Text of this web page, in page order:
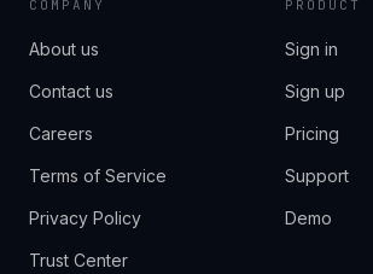
COMPANY
About us
Contact us
Careers
Terms of Service
Privacy Policy
Trust Center
PRODUCT
Sign in
Sign up
Pricing
Support
Demo